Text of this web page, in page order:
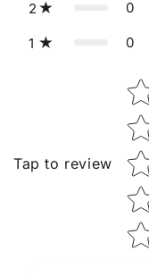
2 0
1 0
Tap to review